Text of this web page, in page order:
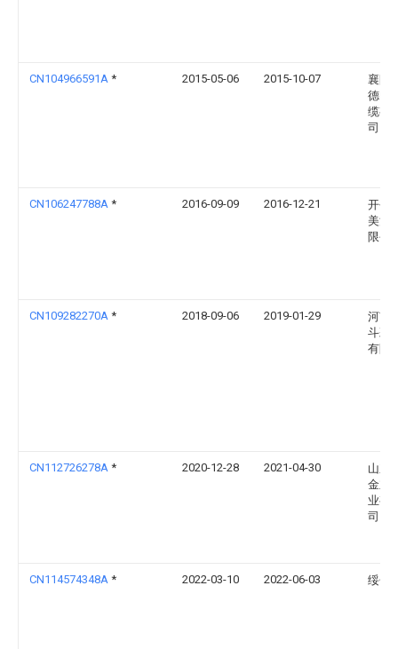
CN104966591A * 2015-05-06 2015-10-07
襄阳
德电
缆有
司
CN106247788A * 2016-09-09 2016-12-21
开平
美洗
限公
CN109282270A * 2018-09-06 2019-01-29
河南
斗彩
有限
CN112726278A * 2020-12-28 2021-04-30
山东
金立
业有
司
CN114574348A * 2022-03-10 2022-06-03 绥化